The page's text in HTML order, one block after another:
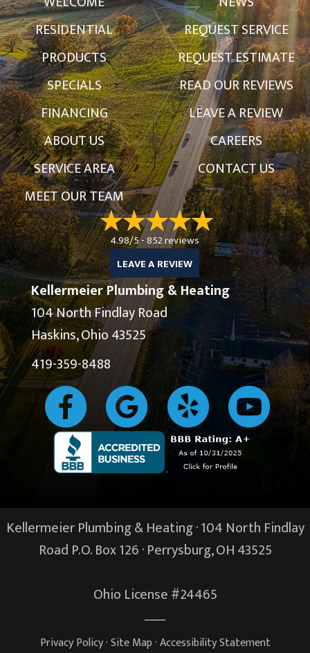
RESIDENTIAL
PRODUCTS
SPECIALS
FINANCING
ABOUT US
SERVICE AREA
MEET OUR TEAM
REQUEST SERVICE
REQUEST ESTIMATE
READ OUR REVIEWS
LEAVE A REVIEW
CAREERS
CONTACT US
4.98/5 -852 reviews
LEAVE A REVIEW
Kellermeier Plumbing & Heating
104 North Findlay Road
Haskins, Ohio 43525
419-359-8488
Kellermeier Plumbing & Heating · 104 North Findlay
Road P.O. Box 126 ·Perrysburg, OH43525
Ohio License #24465
Privacy Policy·Site Map·Accessibility Statement